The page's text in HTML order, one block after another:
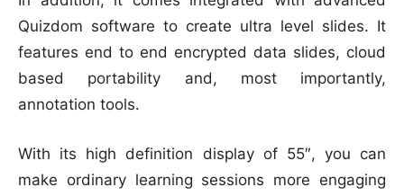
Quizdom software to create ultra level slides. It
features end to end encrypted data slides, cloud
based portability and, most importantly,
annotation tools.
With its high definition display of 55″, you can
make ordinary learning sessions more engaging